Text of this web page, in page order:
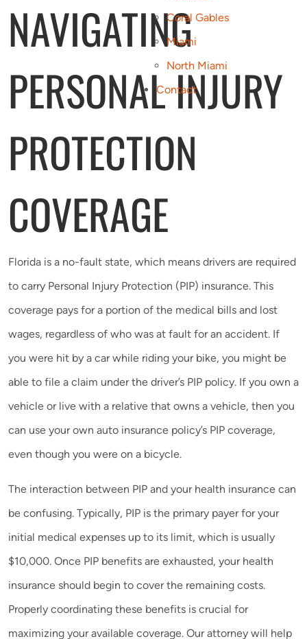
Coral Gables
Miami
North Miami
Contact
NAVIGATING
PERSONAL INJURY
PROTECTION
COVERAGE
Florida is a no-fault state, which means drivers are required
to carry Personal Injury Protection (PIP) insurance. This
coverage pays for a portion of the medical bills and lost
wages, regardless of who was at fault for an accident. If
you were hit by a car while riding your bike, you might be
able to file a claim under the driver’s PIP policy. If you own a
vehicle or live with a relative that owns a vehicle, then you
can use your own auto insurance policy’s PIP coverage,
even though you were on a bicycle.
The interaction between PIP and your health insurance can
be confusing. Typically, PIP is the primary payer for your
initial medical expenses up to its limit, which is usually
$10,000. Once PIP benefits are exhausted, your health
insurance should begin to cover the remaining costs.
Properly coordinating these benefits is crucial for
maximizing your available coverage. Our attorney will help